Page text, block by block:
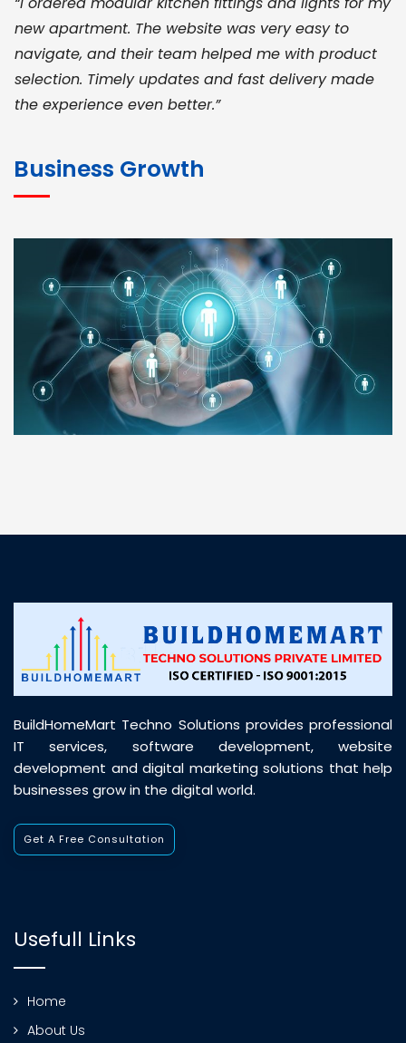
new apartment. The website was very easy to
navigate, and their team helped me with product
selection. Timely updates and fast delivery made
the experience even better.”
for bulk orders. Their wide product range, fair
pricing, and smooth logistics help me meet client
deadlines. Excellent vendor coordination and
genuine materials every single time”
RAMESH KUMAER
Madurai
customer support was prompt, professional, and
Business Growth
BuildHomeMart Techno Solutions provides professional
IT services, software development, website
development and digital marketing solutions that help
businesses grow in the digital world.
Get A Free Consultation
Usefull Links
Home
About Us